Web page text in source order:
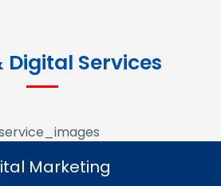
Digital Services
Marketing
Read More
Marketing